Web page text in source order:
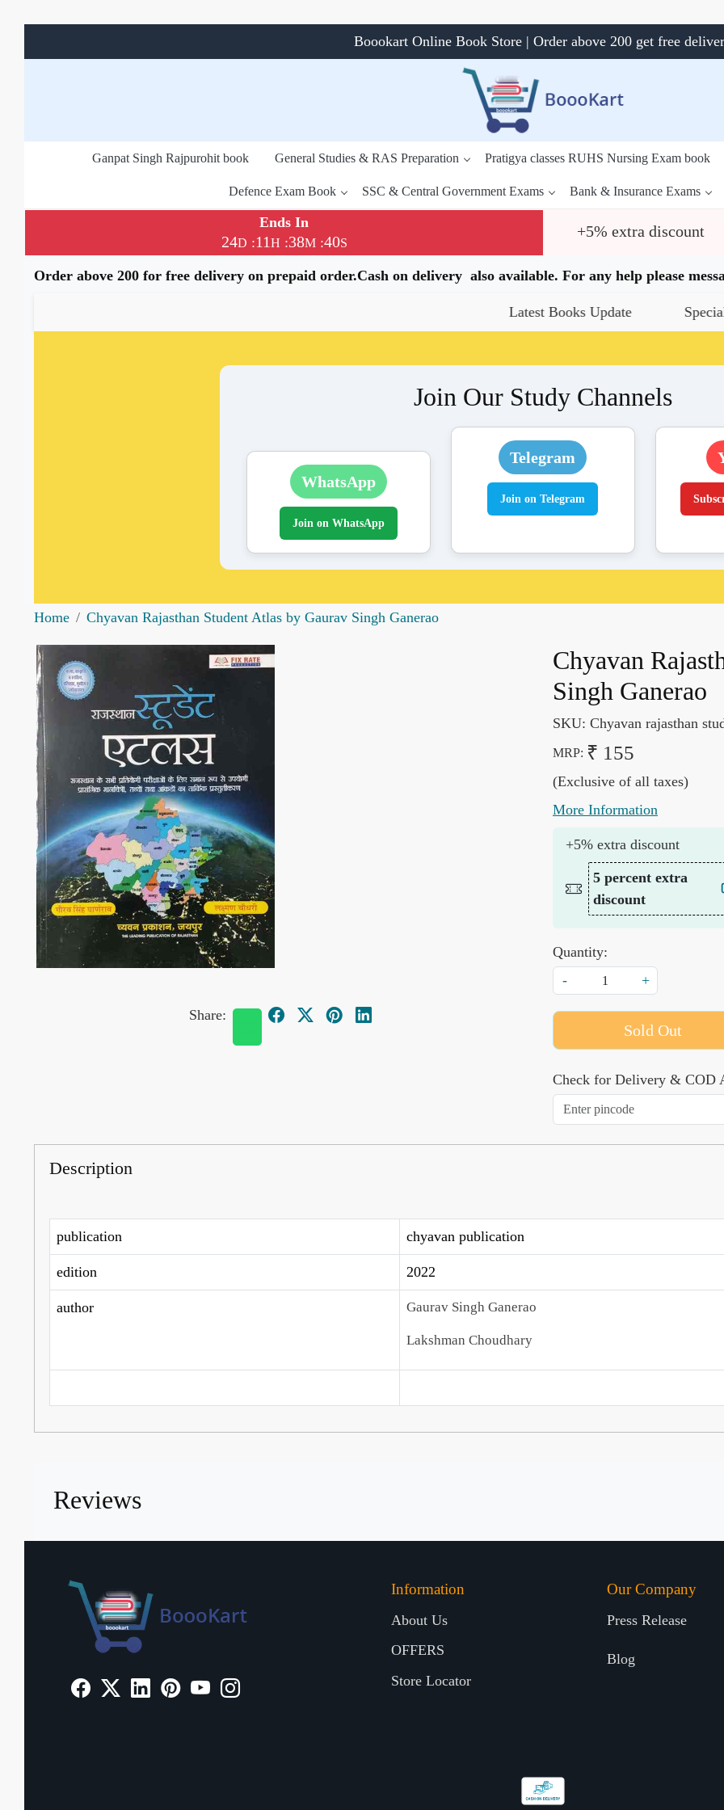
Boookart Online Book Store | Order above 200 get free
Ganpat Singh Rajpurohit book General Studies & RAS Preparation Pratigya classes RUHS Nursing Exam book
Defence Exam Book SSC & Central Government Exams Bank & Insurance Exams
Ends In
24D :11H :38M:40S
+5% extra discount
Order above 200 for free delivery on prepaid order.Cash on delivery also available. For any help please
Latest Books Update Special Offers
Join Our Study Channels
WhatsApp
Join on WhatsApp
Telegram
Join on Telegram
Home Chyavan Rajasthan Student Atlas by Gaurav Singh Ganerao
Share:
Chyavan
Singh Ganerao
SKU: Chyavan rajasthan
MRP: ₹ 155
(Exclusive of all taxes)
More Information
+5% extra discount
5 percent extra
discount
Quantity:
-
+
Sold Out
Check for Delivery & COD
Description
publication chyavan publication
edition 2022
author Gaurav Singh Ganerao
Lakshman Choudhary
Reviews
Information
About Us
OFFERS
Store Locator
Our Company
Press Release
Blog